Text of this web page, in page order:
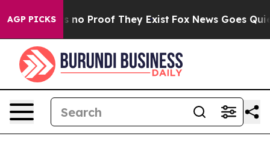
AGP PICKS
but Offers no Proof They Exist Fox News Goes